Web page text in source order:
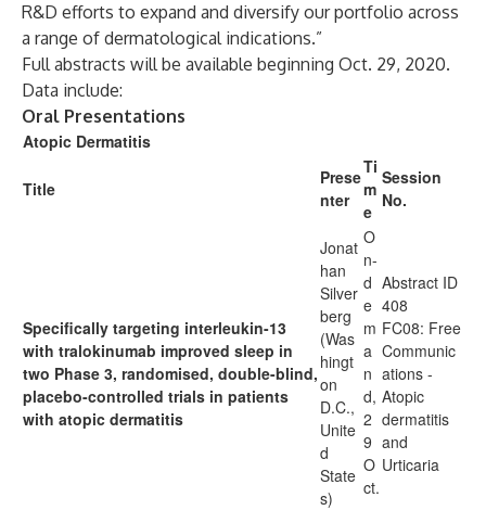
R&D efforts to expand and diversify our portfolio across
a range of dermatological indications.”
Full abstracts will be available beginning Oct. 29, 2020.
Data include:
Oral Presentations
Atopic Dermatitis
Title
Prese
nter
Ti
m
e
Session
No.
Specifically targeting interleukin-13
with tralokinumab improved sleep in
two Phase 3, randomised, double-blind,
placebo-controlled trials in patients
with atopic dermatitis
Jonat
han
Silver
berg
(Was
hingt
on
D.C.,
Unite
d
State
s)
O
n-
d
e
m
a
n
d,
2
9
O
ct.
Abstract ID
408
FC08: Free
Communic
ations -
Atopic
dermatitis
and
Urticaria